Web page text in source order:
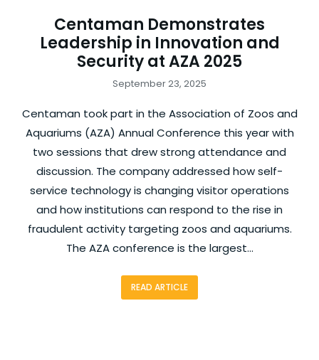
Centaman Demonstrates
Leadership in Innovation and
Security at AZA 2025
September 23, 2025
Centaman took part in the Association of Zoos and
Aquariums (AZA) Annual Conference this year with
two sessions that drew strong attendance and
discussion. The company addressed how self-
service technology is changing visitor operations
and how institutions can respond to the rise in
fraudulent activity targeting zoos and aquariums.
The AZA conference is the largest…
READ ARTICLE